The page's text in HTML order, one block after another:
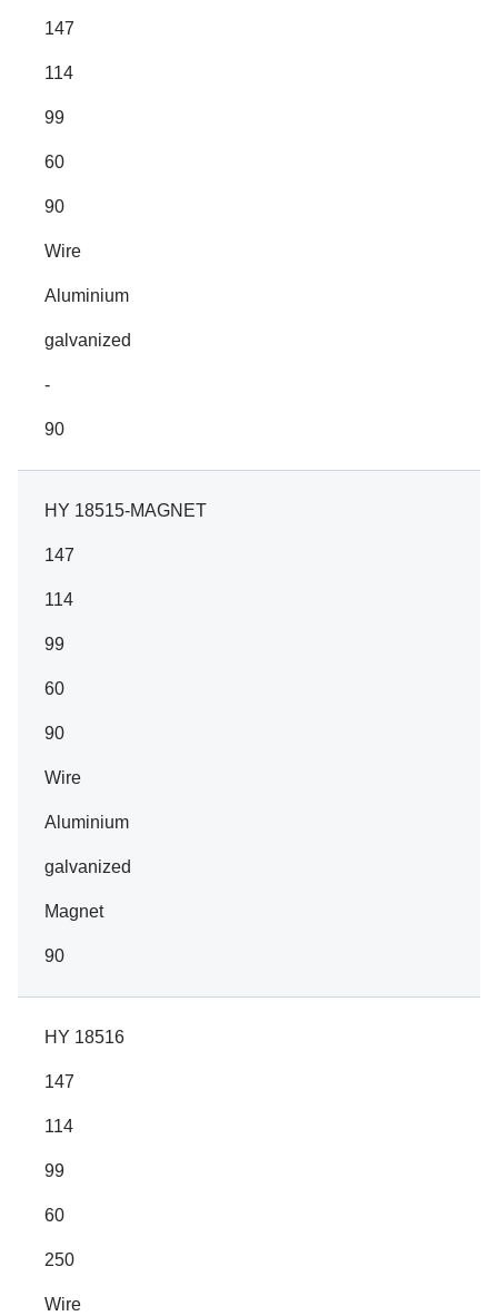
147
114
99
60
90
Wire
Aluminium
galvanized
-
90
HY 18515-MAGNET
147
114
99
60
90
Wire
Aluminium
galvanized
Magnet
90
HY 18516
147
114
99
60
250
Wire